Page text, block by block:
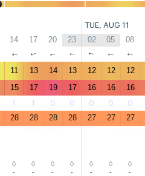
TUE, AUG 11
14 17 20 23 02 05 08
↑ ↑ ↑ ↑ ↑ ↑ ↑
11 13 14 13 12 12 12
15 17 19 17 16 16 16
1 1 0 0 0 0 0
28 28 28 28 27 27 27
- - - - - - -